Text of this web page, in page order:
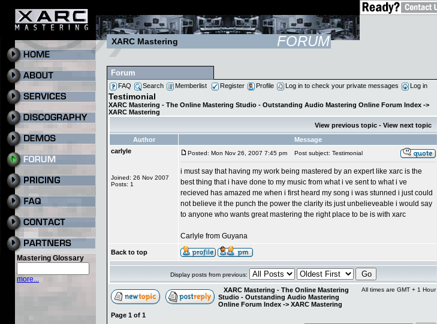
Mastering Glossary
more...
XARC Mastering FORUM
Forum
FAQ Search Memberlist Register Profile Log in to check your private messages Log in
Testimonial
XARC Mastering - The Online Mastering Studio - Outstanding Audio Mastering Online Forum Index ->
XARC Mastering
View previous topic - View next topic
Author
Message
carlyle
Joined: 26 Nov 2007
Posts: 1
Posted: Mon Nov 26, 2007 7:45 pm Post subject: Testimonial
i must say that having my work being mastered by an expert like xarc is the
best thing that i have done to my music from what i ve sent to what i ve
recieved has amazed me when i first heard my song i was stunned i just could
not believe it the punch the power the clarity its just unbelieveable i would say
to anyone who wants great mastering the right place to be is with xarc
Carlyle from Guyana
Back to top
Display posts from previous:
XARC Mastering - The Online Mastering
Studio - Outstanding Audio Mastering
Online Forum Index -> XARC Mastering
All times are GMT + 1 Hour
Page 1 of 1